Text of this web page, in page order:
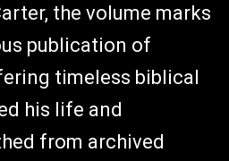
the volume marks
publication of
timeless biblical
his life and
from archived